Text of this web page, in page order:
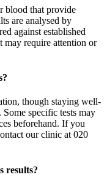
blood that provide
are analysed by
against established
may require attention or
though staying well-
specific tests may
beforehand. If you
our clinic at 020
results?